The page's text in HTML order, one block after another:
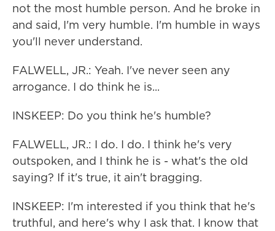
not the most humble person. And he broke in
and said, I'm very humble. I'm humble in ways
you'll never understand.
FALWELL, JR.: Yeah. I've never seen any
arrogance. I do think he is...
INSKEEP: Do you think he's humble?
FALWELL, JR.: I do. I do. I think he's very
outspoken, and I think he is - what's the old
saying? If it's true, it ain't bragging.
INSKEEP: I'm interested if you think that he's
truthful, and here's why I ask that. I know that